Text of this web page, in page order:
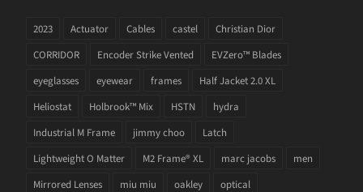
2023 Actuator Cables castel
Christian Dior
CORRIDOR
Encoder Strike Vented
EVZero™ Blades
eyeglasses
eyewear frames
Half Jacket 2.0 XL
Heliostat
Holbrook™ Mix HSTN
hydra
Industrial M Frame
jimmy choo
Latch
Lightweight O Matter
M2 Frame® XL marc jacobs
men
Mirrored Lenses
miu miu oakley
optical